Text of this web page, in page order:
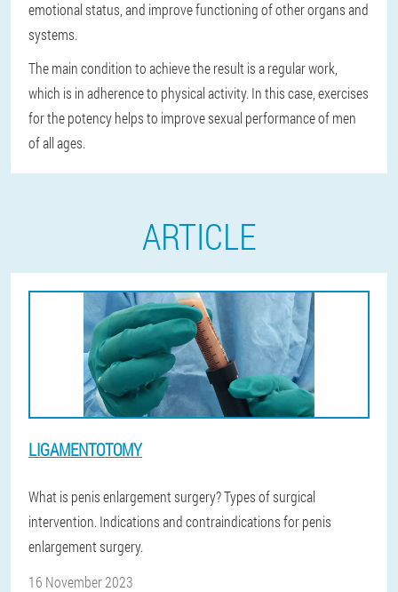
emotional status, and improve functioning of other organs and
systems.
The main condition to achieve the result is a regular work,
which is in adherence to physical activity. In this case, exercises
for the potency helps to improve sexual performance of men
of all ages.
ARTICLE
LIGAMENTOTOMY
What is penis enlargement surgery? Types of surgical
intervention. Indications and contraindications for penis
enlargement surgery.
16 November 2023